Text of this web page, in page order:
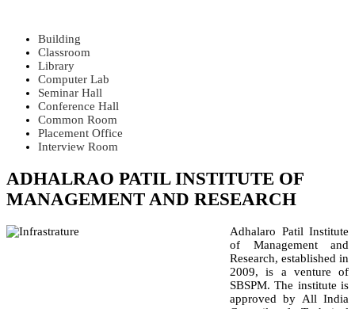
Building
Classroom
Library
Computer Lab
Seminar Hall
Conference Hall
Common Room
Placement Office
Interview Room
ADHALRAO PATIL INSTITUTE OF
MANAGEMENT AND RESEARCH
Adhalaro Patil Institute
of Management and
Research, established in
2009, is a venture of
SBSPM. The institute is
approved by All India